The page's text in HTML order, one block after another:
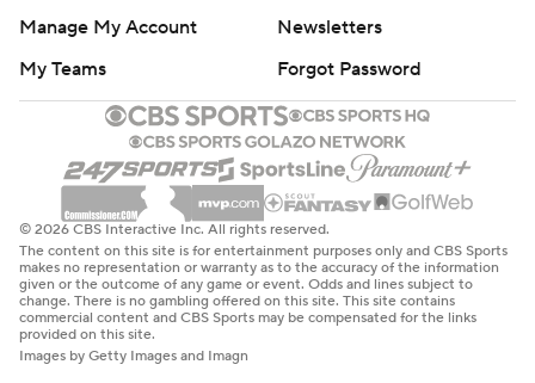
Manage My Account
Newsletters
My Teams
Forgot Password
© 2026 CBS Interactive Inc. All rights reserved.
The content on this site is for entertainment purposes only and CBS Sports
makes no representation or warranty as to the accuracy of the information
given or the outcome of any game or event. Odds and lines subject to
change. There is no gambling offered on this site. This site contains
commercial content and CBS Sports may be compensated for the links
provided on this site.
Images by Getty Images and Imagn